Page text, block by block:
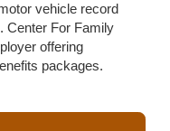
vehicle record
Center For Family
offering
packages.